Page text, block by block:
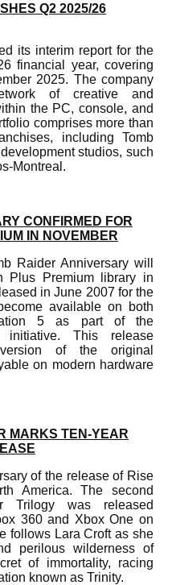
Q2 2025/26
its interim report for the
financial year, covering
2025. The company
of creative and
the PC, console, and
comprises more than
including Tomb
studios, such
Montreal.
CONFIRMED FOR
IN NOVEMBER
Raider Anniversary will
Plus Premium library in
in June 2007 for the
available on both
5 as part of the
initiative. This release
of the original
on modern hardware
MARKS TEN-YEAR
of the release of Rise
America. The second
Trilogy was released
360 and Xbox One on
follows Lara Croft as she
perilous wilderness of
of immortality, racing
known as Trinity.